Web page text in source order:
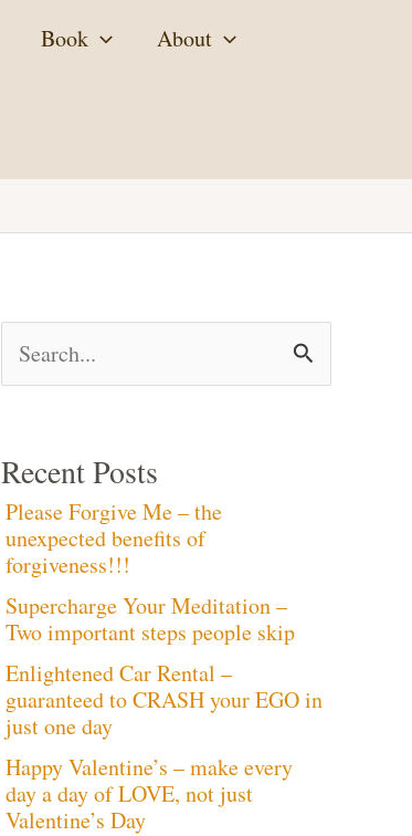
Book About
e
r
c
h
f
r
:
Recent Posts
Please Forgive Me – the
unexpected benefits of
forgiveness!!!
Supercharge Your Meditation –
Two important steps people skip
Enlightened Car Rental –
guaranteed to CRASH your EGO in
just one day
Happy Valentine’s – make every
day a day of LOVE, not just
Valentine’s Day